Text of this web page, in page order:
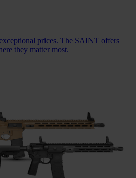
prices. The SAINT offers
they matter most.